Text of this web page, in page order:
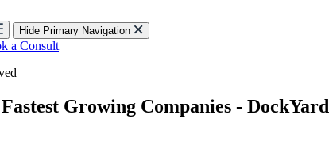
Hide Primary Navigation
a Consult
Growing Companies - DockYard